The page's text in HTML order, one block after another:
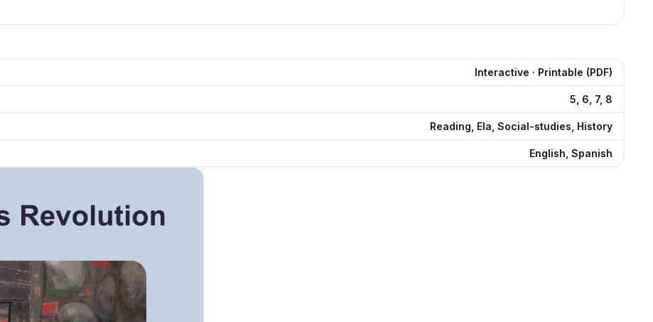
Interactive · Printable (PDF)
5, 6, 7, 8
Reading, Ela, Social-studies, History
English, Spanish